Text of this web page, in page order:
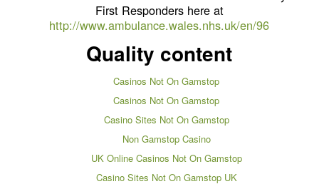
First Responders here at
http://www.ambulance.wales.nhs.uk/en/96
Quality content
Casinos Not On Gamstop
Casinos Not On Gamstop
Casino Sites Not On Gamstop
Non Gamstop Casino
UK Online Casinos Not On Gamstop
Casino Sites Not On Gamstop UK